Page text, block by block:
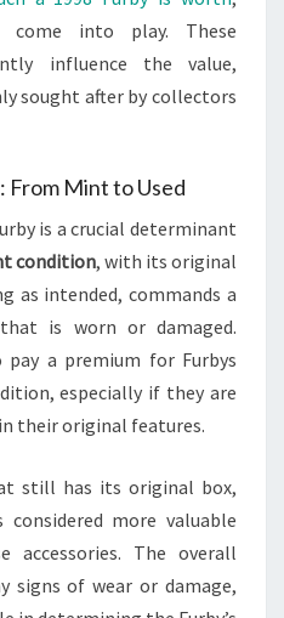
come into play. These
influence the value,
sought after by collectors
From Mint to Used
is a crucial determinant
condition, with its original
as intended, commands a
is worn or damaged.
a premium for Furbys
especially if they are
their original features.
still has its original box,
more valuable
The overall
signs of wear or damage,